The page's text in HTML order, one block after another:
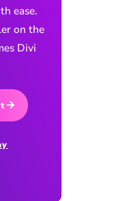
ease.
on the
Divi